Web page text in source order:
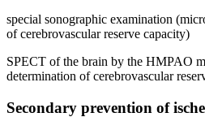
special sonographic examination
of cerebrovascular reserve capacity)
SPECT of the brain by the HMPAO
determination of cerebrovascular
Secondary prevention of